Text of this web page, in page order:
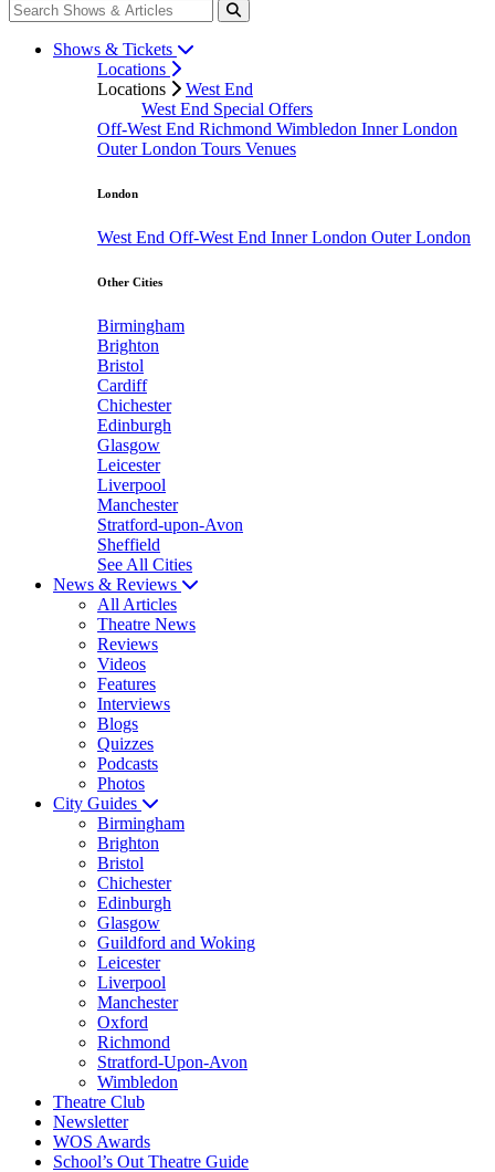
Shows & Tickets
Locations
Locations
West End
West End Special Offers
Off-West End Richmond Wimbledon Inner London
Outer London Tours Venues
London
West End Off-West End Inner London Outer London
Other Cities
Birmingham
Brighton
Bristol
Cardiff
Chichester
Edinburgh
Glasgow
Leicester
Liverpool
Manchester
Stratford-upon-Avon
Sheffield
See All Cities
News & Reviews
All Articles
Theatre News
Reviews
Videos
Features
Interviews
Blogs
Quizzes
Podcasts
Photos
City Guides
Birmingham
Brighton
Bristol
Chichester
Edinburgh
Glasgow
Guildford and Woking
Leicester
Liverpool
Manchester
Oxford
Richmond
Stratford-Upon-Avon
Wimbledon
Theatre Club
Newsletter
WOS Awards
School’s Out Theatre Guide